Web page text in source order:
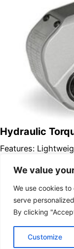
We value
We use cookies
serve
By clicking
Customize
Hydraulic
Features:
sockets and
Copyright